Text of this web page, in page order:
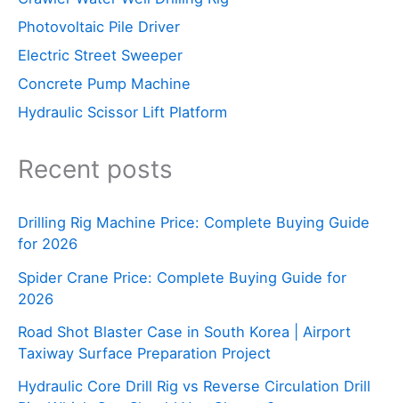
Photovoltaic Pile Driver
Electric Street Sweeper
Concrete Pump Machine
Hydraulic Scissor Lift Platform
Recent posts
Drilling Rig Machine Price: Complete Buying Guide
for 2026
Spider Crane Price: Complete Buying Guide for
2026
Road Shot Blaster Case in South Korea | Airport
Taxiway Surface Preparation Project
Hydraulic Core Drill Rig vs Reverse Circulation Drill